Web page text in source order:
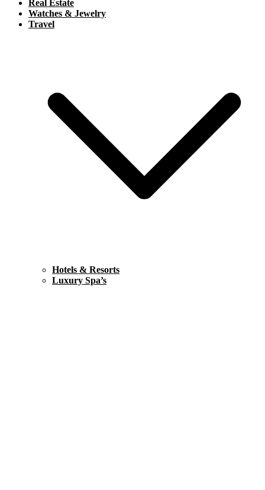
Real Estate
Watches & Jewelry
Travel
Hotels & Resorts
Luxury Spa’s